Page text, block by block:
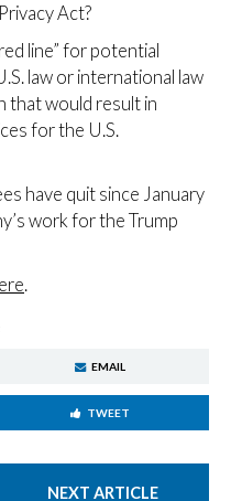
Act?
line” for potential
law or international law
that would result in
for the U.S.
have quit since January
work for the Trump
.
EMAIL
TWEET
NEXT ARTICLE